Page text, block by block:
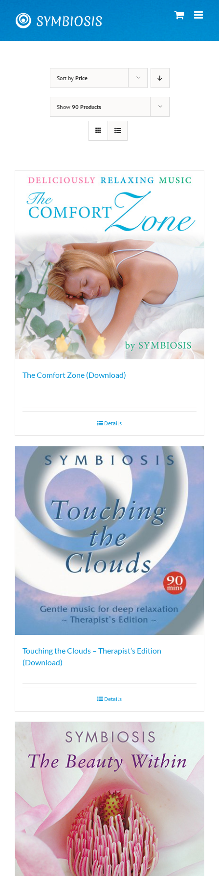
content
Sort by Price
Show 90 Products
The Comfort Zone (Download)
Details
Touching the Clouds – Therapist’s Edition
(Download)
Details